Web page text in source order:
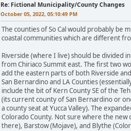
Re: Fictional Municipality/County Changes
October 05, 2022, 05:10:49 PM
The counties of So Cal would probably
coastal communities which are different
Riverside (where I live) should be divided
from Chiriaco Summit east. The first two
add the eastern parts of both Riverside
San Bernardino and LA Counties
include the bit of Kern County SE of the
(its current county of San Bernardino or
a county seat at Yucca Valley). The
Colorado County. Not sure where the
there), Barstow (Mojave), and Blythe